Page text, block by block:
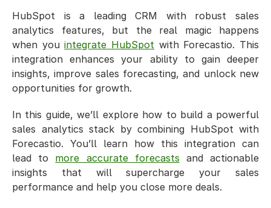
HubSpot is a leading CRM with robust sales
analytics features, but the real magic happens
when you integrate HubSpot with Forecastio. This
integration enhances your ability to gain deeper
insights, improve sales forecasting, and unlock new
opportunities for growth.
In this guide, we’ll explore how to build a powerful
sales analytics stack by combining HubSpot with
Forecastio. You’ll learn how this integration can
lead to more accurate forecasts and actionable
insights that will supercharge your sales
performance and help you close more deals.